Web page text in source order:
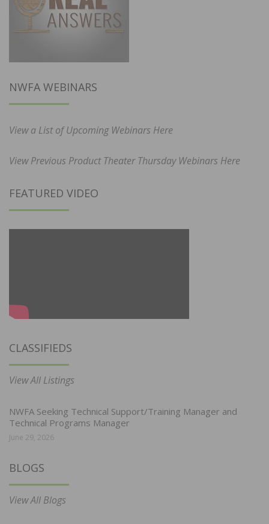
NWFA WEBINARS
View a List of Upcoming Webinars Here
View Previous Product Theater Thursday Webinars Here
FEATURED VIDEO
CLASSIFIEDS
View All Listings
NWFA Seeking Technical Support/Training Manager and
Technical Programs Manager
June 29, 2026
BLOGS
View All Blogs